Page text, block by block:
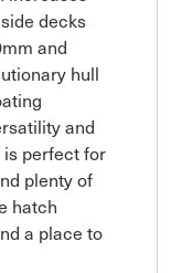
decks
and
hull
and
perfect for
plenty of
hatch
a place to